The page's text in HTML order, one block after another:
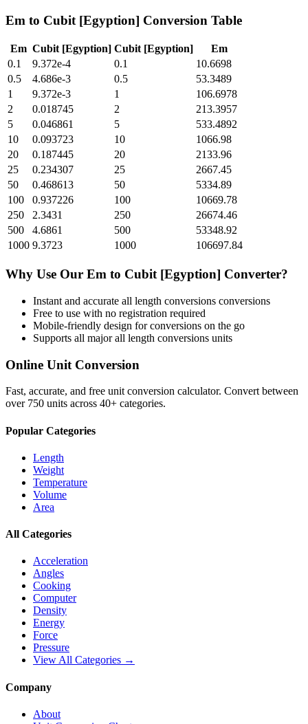
Em to Cubit [Egyption] Conversion Table
Em Cubit [Egyption] Cubit [Egyption]
Em
0.1
9.372e-4 0.1
10.6698
0.5
4.686e-3 0.5
53.3489
1
9.372e-3 1
106.6978
2
0.018745 2
213.3957
5
0.046861 5
533.4892
10
0.093723 10
1066.98
20
0.187445 20
2133.96
25
0.234307 25
2667.45
50
0.468613 50
5334.89
100
0.937226 100
10669.78
250
2.3431 250
26674.46
500
4.6861 500
53348.92
1000 9.3723 1000 106697.84
Why Use Our Em to Cubit [Egyption] Converter?
Instant and accurate all length conversions conversions
Free to use with no registration required
Mobile-friendly design for conversions on the go
Supports all majorall length conversions units
Online Unit Conversion
Fast, accurate, and free unit conversion calculator. Convert between
over 750 units across 40+ categories.
Popular Categories
Length
Weight
Temperature
Volume
Area
All Categories
Acceleration
Angles
Cooking
Computer
Density
Energy
Force
Pressure
View All Categories →
Company
About